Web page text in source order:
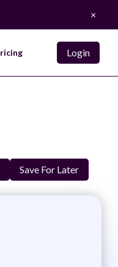
×
Login
Save For Later